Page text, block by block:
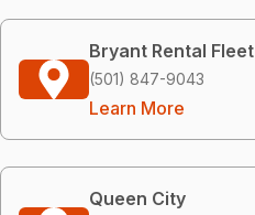
Bryant Rental Fleet
(501) 847-9043
Learn More
Queen City